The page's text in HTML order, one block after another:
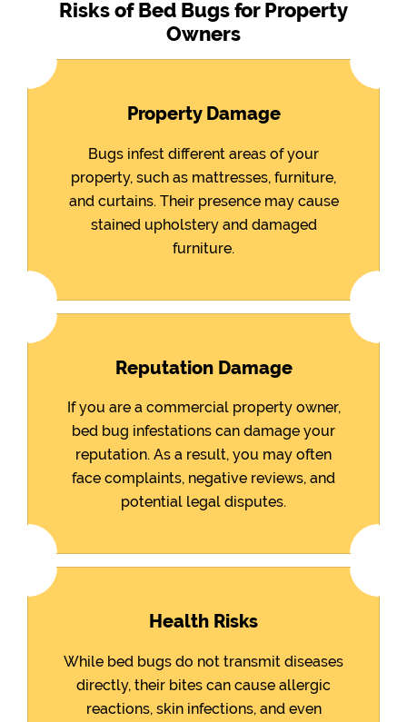
Risks of Bed Bugs for Property
Owners
Property Damage
Bugs infest different areas of your
property, such as mattresses, furniture,
and curtains. Their presence may cause
stained upholstery and damaged
furniture.
Reputation Damage
If you are a commercial property owner,
bed bug infestations can damage your
reputation. As a result, you may often
face complaints, negative reviews, and
potential legal disputes.
Health Risks
While bed bugs do not transmit diseases
directly, their bites can cause allergic
reactions, skin infections, and even